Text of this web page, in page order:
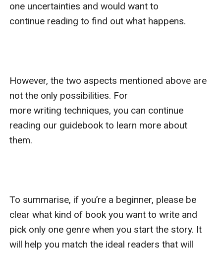
one uncertainties and would want to
continue reading to find out what happens.
However, the two aspects mentioned above are
not the only possibilities. For
more writing techniques, you can continue
reading our guidebook to learn more about
them.
To summarise, if you’re a beginner, please be
clear what kind of book you want to write and
pick only one genre when you start the story. It
will help you match the ideal readers that will